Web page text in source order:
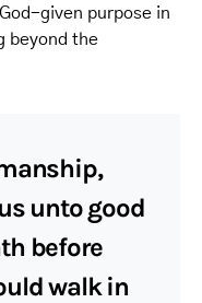
given purpose in
beyond the
unto good
before
walk in